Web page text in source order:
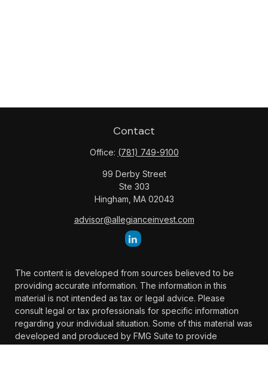
Contact
Office: (781) 749-9100
99 Derby Street
Ste 303
Hingham, MA 02043
advisor@allegianceinvest.com
The content is developed from sources believed to be
providing accurate information. The information in this
material is not intended as tax or legal advice. Please
consult legal or tax professionals for specific information
regarding your individual situation. Some of this material was
developed and produced by FMG Suite to provide